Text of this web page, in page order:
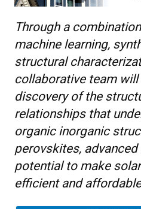
Through a
machine learning,
structural
collaborative team
discovery of the
relationships that
organic inorganic
perovskites,
potential to make
efficient and